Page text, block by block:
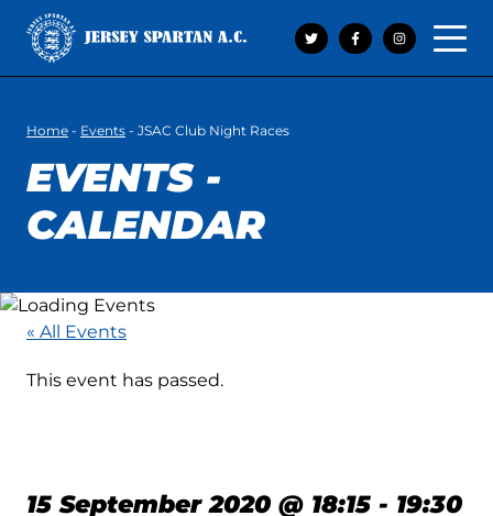
Open
Home - Events - JSAC Club Night Races
EVENTS -
CALENDAR
« All Events
This event has passed.
15 September 2020 @ 18:15 - 19:30